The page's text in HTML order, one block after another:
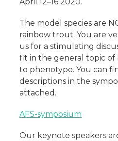
The model species are
rainbow trout. You are
us for a stimulating
fit in the general topic
to phenotype. You can
descriptions in the
attached.
AFS-symposium
Our keynote speakers